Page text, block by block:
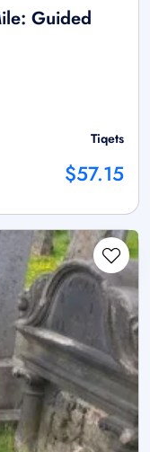
Guided
Tiqets
$57.15